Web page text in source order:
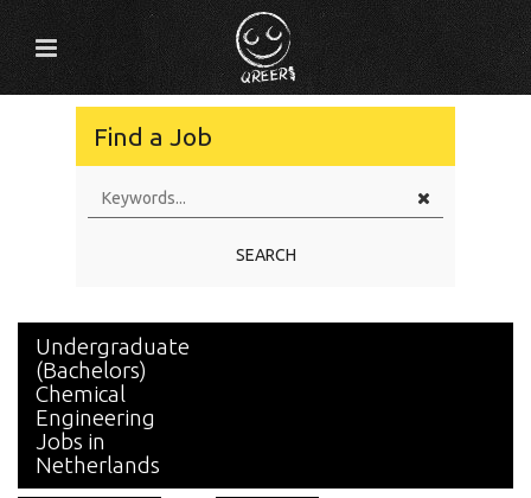
Find a Job
SEARCH
Undergraduate
(Bachelors)
Chemical
Engineering
Jobs in
Netherlands